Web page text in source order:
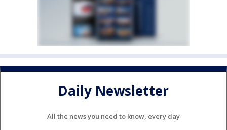
Daily Newsletter
All the news you need to know, every day